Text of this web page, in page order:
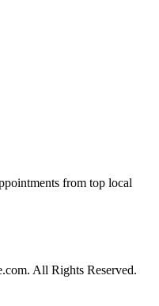
from top local
All Rights Reserved.